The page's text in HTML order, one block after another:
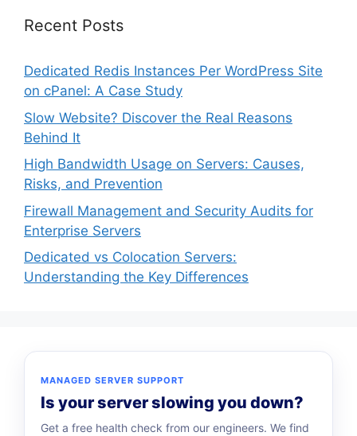
Recent Posts
Dedicated Redis Instances Per WordPress Site
on cPanel: A Case Study
Slow Website? Discover the Real Reasons
Behind It
High Bandwidth Usage on Servers: Causes,
Risks, and Prevention
Firewall Management and Security Audits for
Enterprise Servers
Dedicated vs Colocation Servers:
Understanding the Key Differences
MANAGED SERVER SUPPORT
Is your server slowing you down?
Get a free health check from our engineers. We find